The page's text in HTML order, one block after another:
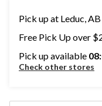
Pick up at Leduc, AB
Free Pick Up over
Pick up available
Check other stores